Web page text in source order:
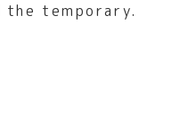
the temporary.